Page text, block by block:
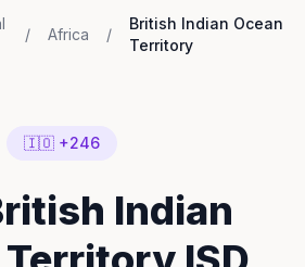
/ Africa /
British Indian Ocean
Territory
🇮🇴 +246
Indian